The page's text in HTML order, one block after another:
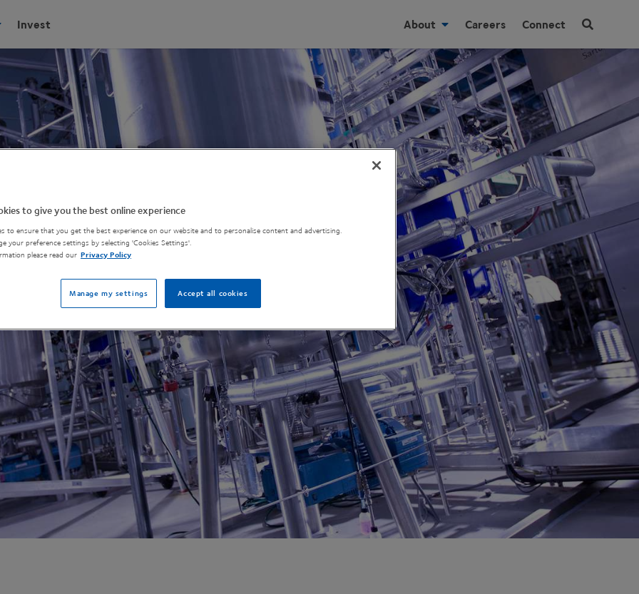
Invest About Careers Connect
to give you the best online experience
to ensure that you get the best experience on our website and to personalise content and advertising.
your preference settings by selecting 'Cookies Settings'.
please read our Privacy Policy
Accept all cookies
Manage my settings